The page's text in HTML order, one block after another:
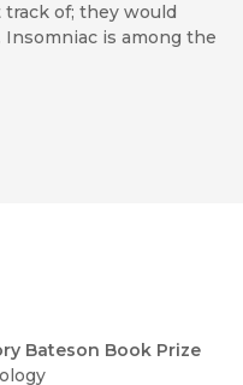
of; they would
is among the
of her fellow sufferers
Bateson Book Prize